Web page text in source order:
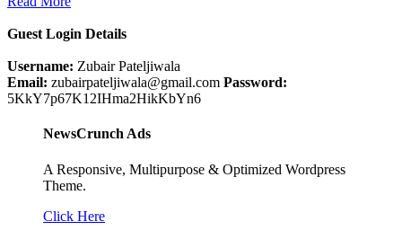
Guest Login Details
Username: Zubair Pateljiwala
Email: zubairpateljiwala@gmail.com Password:
5KkY7p67K12IHma2HikKbYn6
NewsCrunch Ads
A Responsive, Multipurpose & Optimized Wordpress
Theme.
Click Here